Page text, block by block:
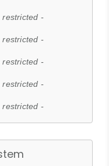
restricted -
restricted -
restricted -
restricted -
restricted -